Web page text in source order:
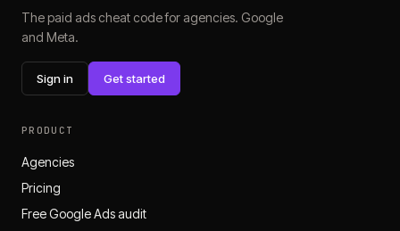
The paid ads cheat code for agencies. Google
and Meta.
Sign in Get started
PRODUCT
Agencies
Pricing
Free Google Ads audit